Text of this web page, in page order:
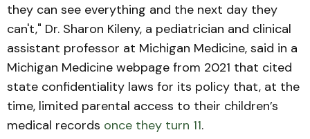
they can see everything and the next day they
can't," Dr. Sharon Kileny, a pediatrician and clinical
assistant professor at Michigan Medicine, said in a
Michigan Medicine webpage from 2021 that cited
state confidentiality laws for its policy that, at the
time, limited parental access to their children’s
medical records once they turn 11.